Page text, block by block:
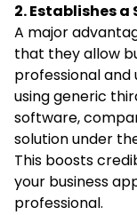
2. Establishes
A major
that they allow
professional and
using generic
software,
solution under
This boosts
your business
professional.